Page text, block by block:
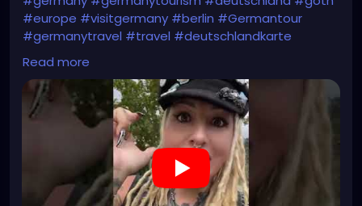
#europe #visitgermany #berlin #Germantour
#germanytravel #travel #deutschlandkarte
#XZanthia
#germanytrip
#beautiful
#tattoos#weroamgermany
#Berchtesgaden#sexy#bestgermanypics
#travelgram#visitgermany#gothic #munich
https://youtube.com/shorts/jBjrPLGuaYY?
feature=share
Read more